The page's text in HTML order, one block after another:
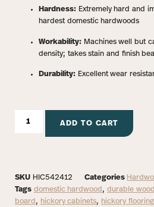
Hardness: Extremely hard and
hardest domestic hardwoods
Workability: Machines well but
density; takes stain and finish
Durability: Excellent wear
ADD TO CART
SKU HIC542412 Categories
Tags domestic hardwood , durable wood
board , hickory cabinets, hickory flooring